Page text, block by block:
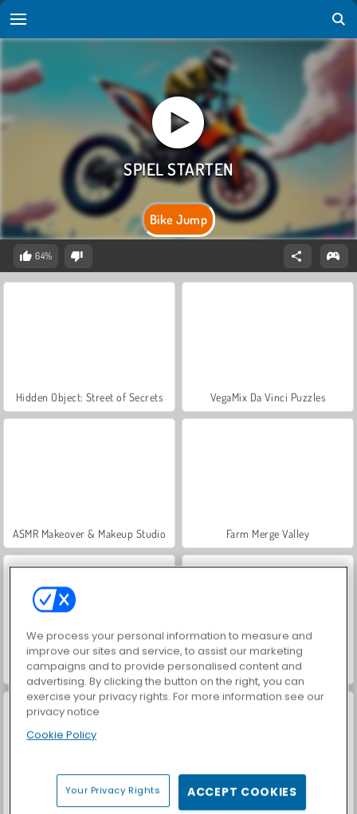
Bike Jump
64%
Hidden Object: Street of Secrets VegaMix Da Vinci Puzzles
ASMR Makeover & Makeup Studio Farm Merge Valley
Let's Fish! Trial Bike Epic Stunts
Trial Bike Racing Clash
We process your personal information to measure and
improve our sites and service, to assist our marketing
campaigns and to provide personalised content and
advertising. By clicking the button on the right, you can
exercise your privacy rights. For more information see our
privacy notice
Cookie Policy
Your Privacy Rights ACCEPT COOKIES